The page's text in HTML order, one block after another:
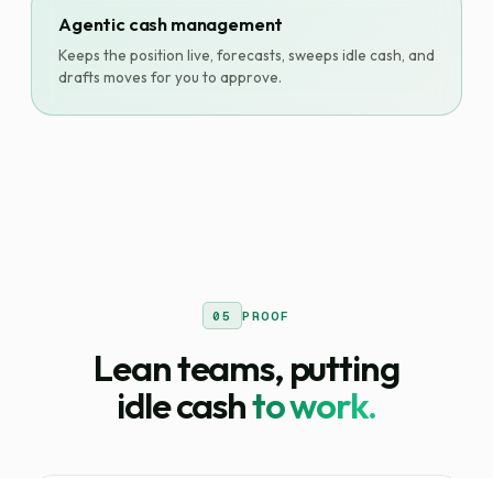
Agentic cash management
Keeps the position live, forecasts, sweeps idle cash, and
drafts moves for you to approve.
05 PROOF
Lean teams, putting
idle cashto work.